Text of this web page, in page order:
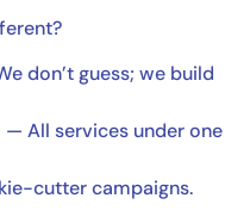
don’t guess; we build
— All services under one
cutter campaigns.